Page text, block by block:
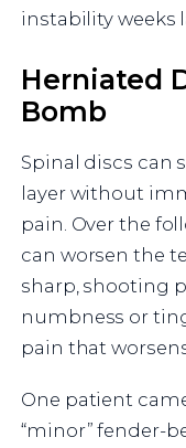
instability weeks
Herniated
Bomb
Spinal discs can
layer without
pain. Over the
can worsen the
sharp, shooting
numbness or
pain that
One patient
“minor” fender-